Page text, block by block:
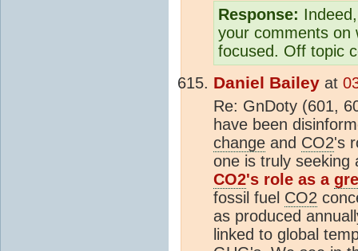
Response:
your comments on
focused. Off topic
Daniel Bailey at
Re: GnDoty (601,
have been
change and CO2's
one is truly
CO2's role as a
fossil fuel CO2
as produced
linked to global